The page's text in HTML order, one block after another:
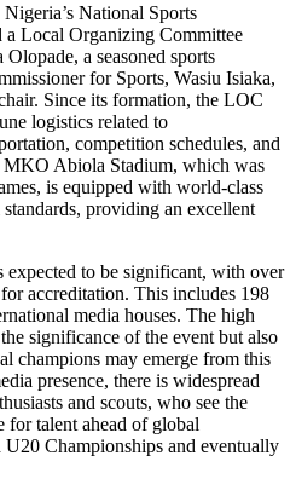
National Sports
Local Organizing Committee
a seasoned sports
for Sports, Wasiu Isiaka,
Since its formation, the LOC
logistics related to
competition schedules, and
Abiola Stadium, which was
is equipped with world-class
providing an excellent
expected to be significant, with over
accreditation. This includes 198
media houses. The high
significance of the event but also
champions may emerge from this
presence, there is widespread
and scouts, who see the
for talent ahead of global
Championships and eventually